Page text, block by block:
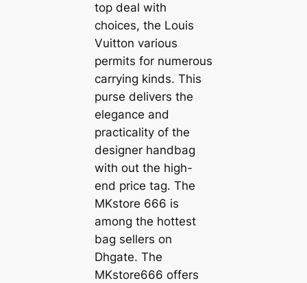
top deal with
choices, the Louis
Vuitton various
permits for numerous
carrying kinds. This
purse delivers the
elegance and
practicality of the
designer handbag
with out the high-
end price tag. The
MKstore 666 is
among the hottest
bag sellers on
Dhgate. The
MKstore666 offers